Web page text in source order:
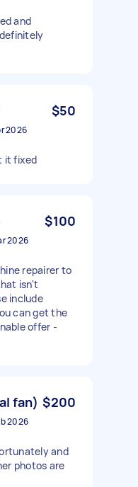
and
$50
2026
it fixed
$100
2026
repairer to
isn't
include
can get the
offer -
fan) $200
2026
and
photos are